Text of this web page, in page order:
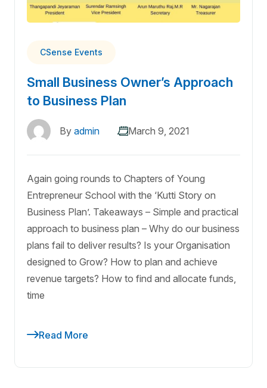
CSense Events
Small Business Owner’s Approach
to Business Plan
By admin March 9, 2021
Again going rounds to Chapters of Young
Entrepreneur School with the ‘Kutti Story on
Business Plan’. Takeaways – Simple and practical
approach to business plan – Why do our business
plans fail to deliver results? Is your Organisation
designed to Grow? How to plan and achieve
revenue targets? How to find and allocate funds,
time
Read More